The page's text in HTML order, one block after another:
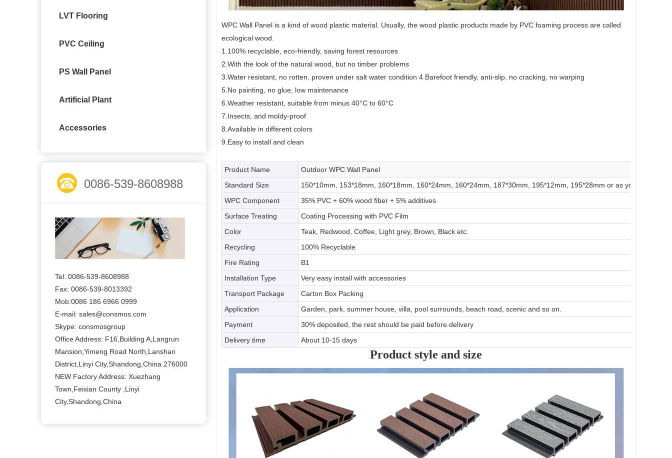
LVT Flooring
PVC Ceiling
PS Wall Panel
Artificial Plant
Accessories
0086-539-8608988
Tel: 0086-539-8608988
Fax: 0086-539-8013392
Mob:0086 186 6966 0999
E-mail: sales@consmos.com
Skype: consmosgroup
Office Address: F16,Building A,Langrun
Mansion,Yimeng Road North,Lanshan
District,Linyi City,Shandong,China 276000
NEW Factory Address: Xuezhang
Town,Feixian County ,Linyi
City,Shandong,China
WPC Wall Panel is a kind of wood plastic material. Usually, the wood plastic products made by PVC foaming process are called
ecological wood.
1.100% recyclable, eco-friendly, saving forest resources
2.With the look of the natural wood, but no timber problems
3.Water resistant, no rotten, proven under salt water condition 4.Barefoot friendly, anti-slip, no cracking, no warping
5.No painting, no glue, low maintenance
6.Weather resistant, suitable from minus 40°C to 60°C
7.Insects, and moldy-proof
8.Available in different colors
9.Easy to install and clean
Product Name
Outdoor WPC Wall Panel
Standard Size
150*10mm, 153*18mm, 160*18mm, 160*24mm, 160*24mm, 187*30mm, 195*12mm, 195*28mm or as your
WPC Component
35% PVC + 60% wood fiber + 5% additives
Surface Treating
Coating Processing with PVC Film
Color
Teak, Redwood, Coffee, Light grey, Brown, Black etc.
Recycling
100% Recyclable
Fire Rating
B1
Installation Type
Very easy install with accessories
Transport Package
Carton Box Packing
Application
Garden, park, summer house, villa, pool surrounds, beach road, scenic and so on.
Payment
30% deposited, the rest should be paid before delivery
Delivery time
About 10-15 days
Product style and size